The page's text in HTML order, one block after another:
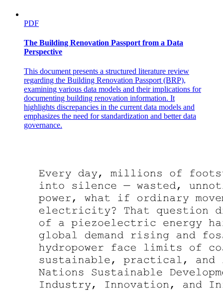
PDF
The Building Renovation Passport from a Data
Perspective
This document presents a structured literature review
regarding the Building Renovation Passport (BRP),
examining various data models and their implications for
documenting building renovation information. It
highlights discrepancies in the current data models and
emphasizes the need for standardization and better data
governance.